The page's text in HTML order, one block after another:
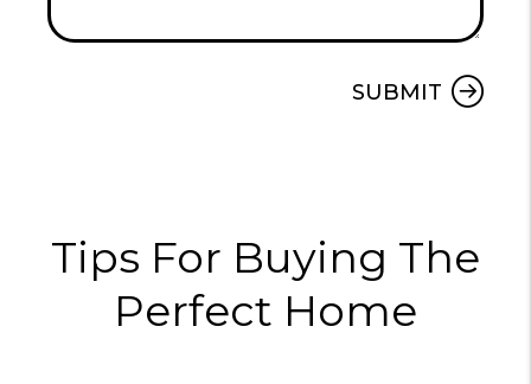
SUBMIT
Tips For Buying The
Perfect Home